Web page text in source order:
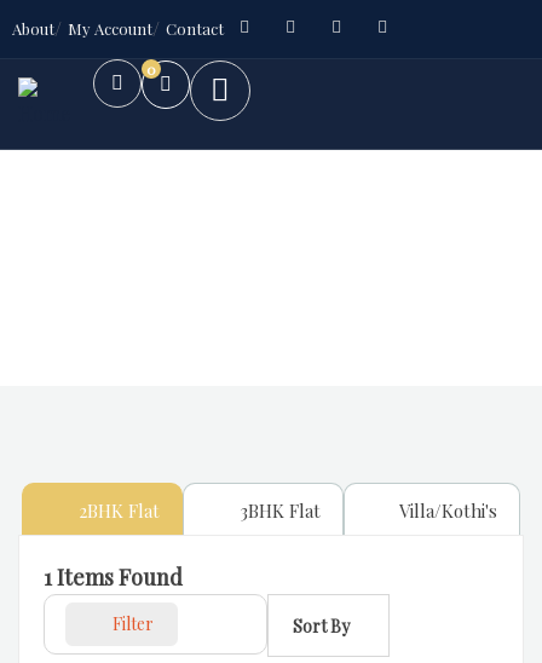
About My Account Contact
0
2BHK Flat 3BHK Flat Villa/Kothi's
1Items Found
Filter Sort By